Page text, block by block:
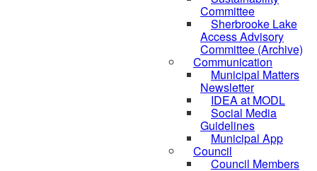
Committee
Sherbrooke Lake
Access Advisory
Committee (Archive)
Communication
Municipal Matters
Newsletter
IDEA at MODL
Social Media
Guidelines
Municipal App
Council
Council Members